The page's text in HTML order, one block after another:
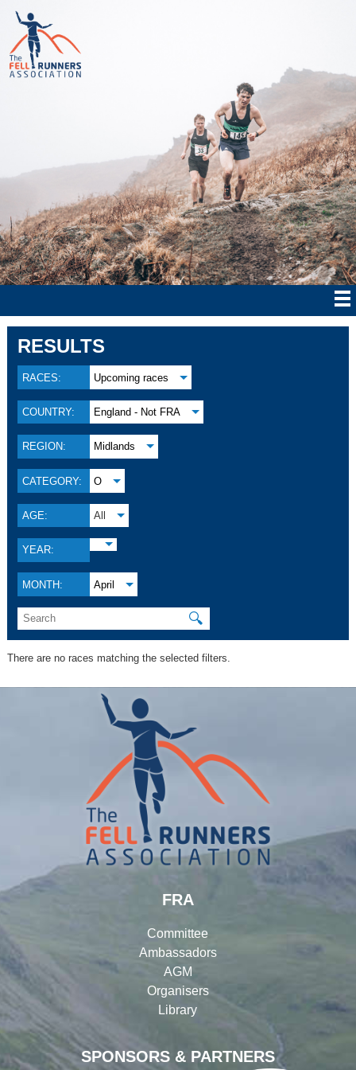
RESULTS
RACES: Upcoming races
COUNTRY: England - Not FRA
REGION: Midlands
CATEGORY: O
AGE: All
YEAR:
MONTH: April
🔍
There are no races matching the selected filters.
SPONSORS & PARTNERS
FRA
Committee
Ambassadors
AGM
Organisers
Library